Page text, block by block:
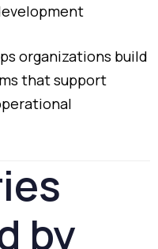
organizations build
thatsupport
by